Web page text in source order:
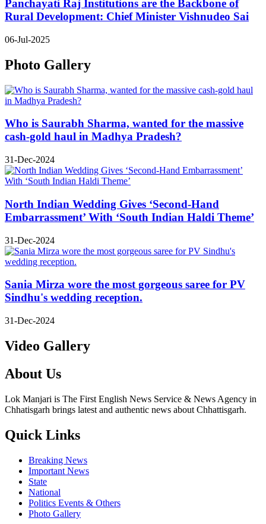
Panchayati Raj Institutions are the Backbone of
Rural Development: Chief Minister Vishnudeo Sai
06-Jul-2025
Photo Gallery
Who is Saurabh Sharma, wanted for the massive
cash-gold haul in Madhya Pradesh?
31-Dec-2024
North Indian Wedding Gives ‘Second-Hand
Embarrassment’ With ‘South Indian Haldi Theme’
31-Dec-2024
Sania Mirza wore the most gorgeous saree for PV
Sindhu's wedding reception.
31-Dec-2024
Video Gallery
About Us
Lok Manjari is The First English News Service & News Agency in
Chhatisgarh brings latest and authentic news about Chhattisgarh.
Quick Links
Breaking News
Important News
State
National
Politics Events & Others
Photo Gallery